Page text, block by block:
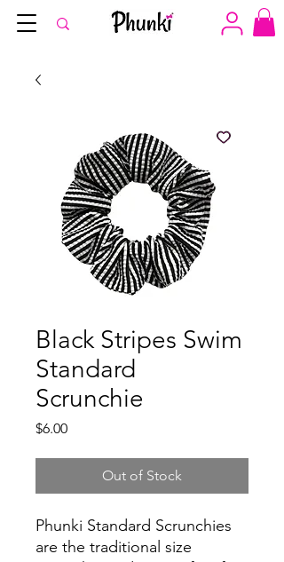
Black Stripes Swim
Standard
Scrunchie
$6.00Price
Out of Stock
Phunki Standard Scrunchies
are the traditional size